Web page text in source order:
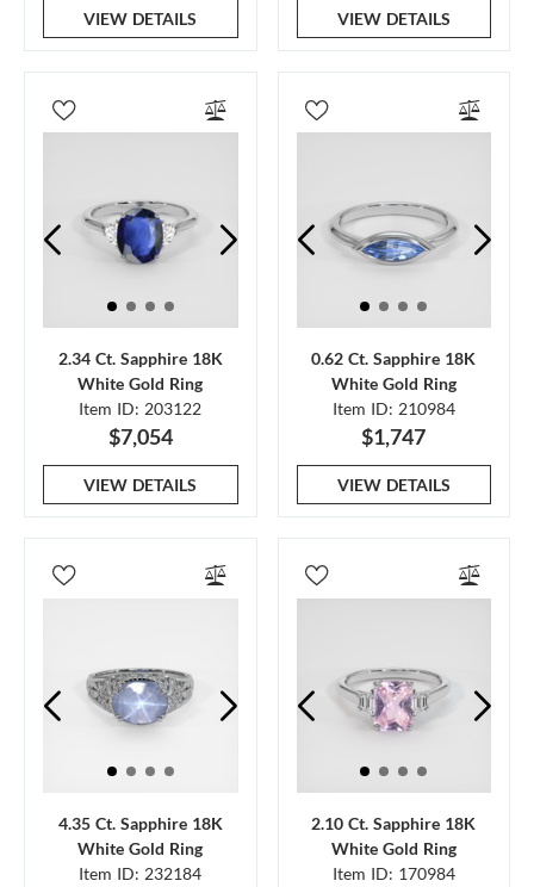
VIEW DETAILS VIEW DETAILS
2.34 Ct. Sapphire 18K
White Gold Ring
Item ID: 203122
$7,054
VIEW DETAILS
0.62 Ct. Sapphire 18K
White Gold Ring
Item ID: 210984
$1,747
VIEW DETAILS
4.35 Ct. Sapphire 18K
White Gold Ring
Item ID: 232184
2.10 Ct. Sapphire 18K
White Gold Ring
Item ID: 170984